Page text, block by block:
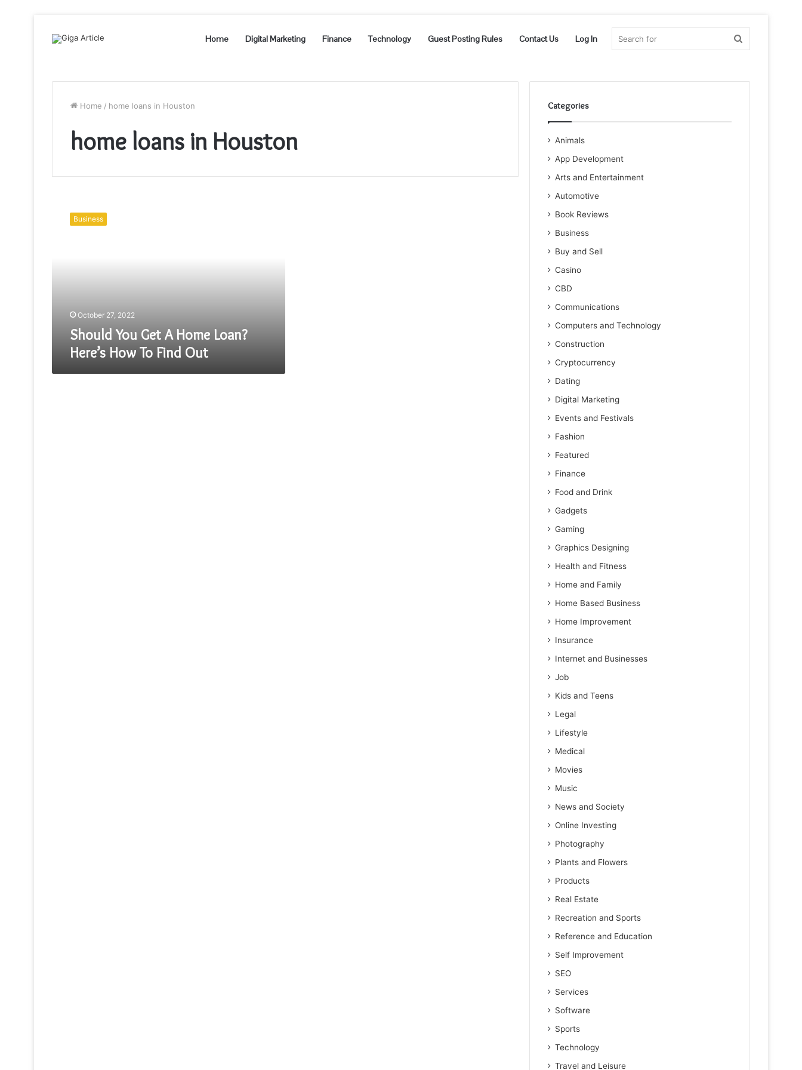
Home Digital Marketing Finance Technology Guest Posting Rules Contact Us Log In
Home / home loans in Houston
home loans in Houston
Business
October 27, 2022
Should You Get A Home Loan?
Here’s How To Find Out
Categories
Animals
App Development
Arts and Entertainment
Automotive
Book Reviews
Business
Buy and Sell
Casino
CBD
Communications
Computers and Technology
Construction
Cryptocurrency
Dating
Digital Marketing
Events and Festivals
Fashion
Featured
Finance
Food and Drink
Gadgets
Gaming
Graphics Designing
Health and Fitness
Home and Family
Home Based Business
Home Improvement
Insurance
Internet and Businesses
Job
Kids and Teens
Legal
Lifestyle
Medical
Movies
Music
News and Society
Online Investing
Photography
Plants and Flowers
Products
Real Estate
Recreation and Sports
Reference and Education
Self Improvement
SEO
Services
Software
Sports
Technology
Travel and Leisure